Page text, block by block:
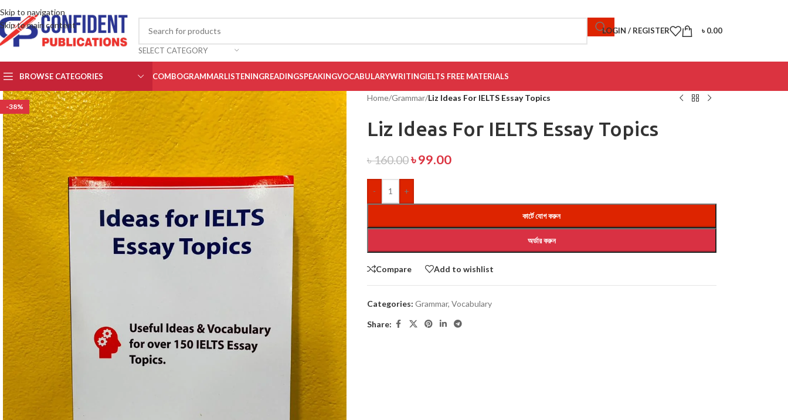
Skip to navigation
Skip to main content
SELECT CATEGORY
LOGIN / REGISTER ৳0.00
BROWSE CATEGORIES COMBOGRAMMARLISTENINGREADINGSPEAKINGVOCABULARYWRITINGIELTS FREE MATERIALS
-38%
Home/Grammar/Liz Ideas For IELTS Essay Topics
Liz Ideas For IELTS Essay Topics
৳160.00৳99.00
- +
কার্টে যোগ করুন
অর্ডার করুন
Compare Add to wishlist
Categories: Grammar, Vocabulary
Share: